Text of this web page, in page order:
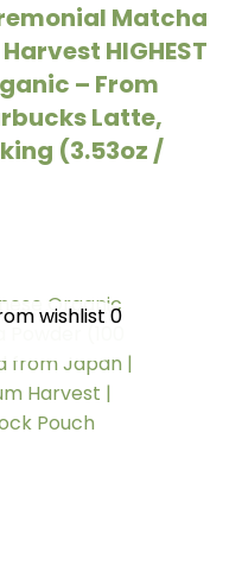
Matcha
HIGHEST
– From
Latte,
(3.53oz /
wishlist 0
wishlist 0